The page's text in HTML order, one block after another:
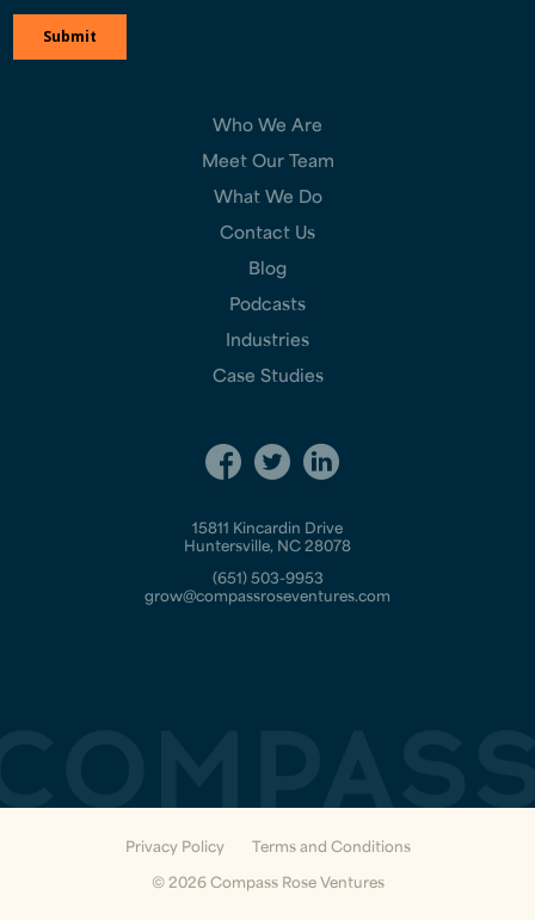
Who We Are
Meet Our Team
What We Do
Contact Us
Blog
Podcasts
Industries
Case Studies
15811 Kincardin Drive
Huntersville, NC 28078
(651) 503-9953
grow@compassroseventures.com
Privacy Policy
Terms and Conditions
© 2026 Compass Rose Ventures